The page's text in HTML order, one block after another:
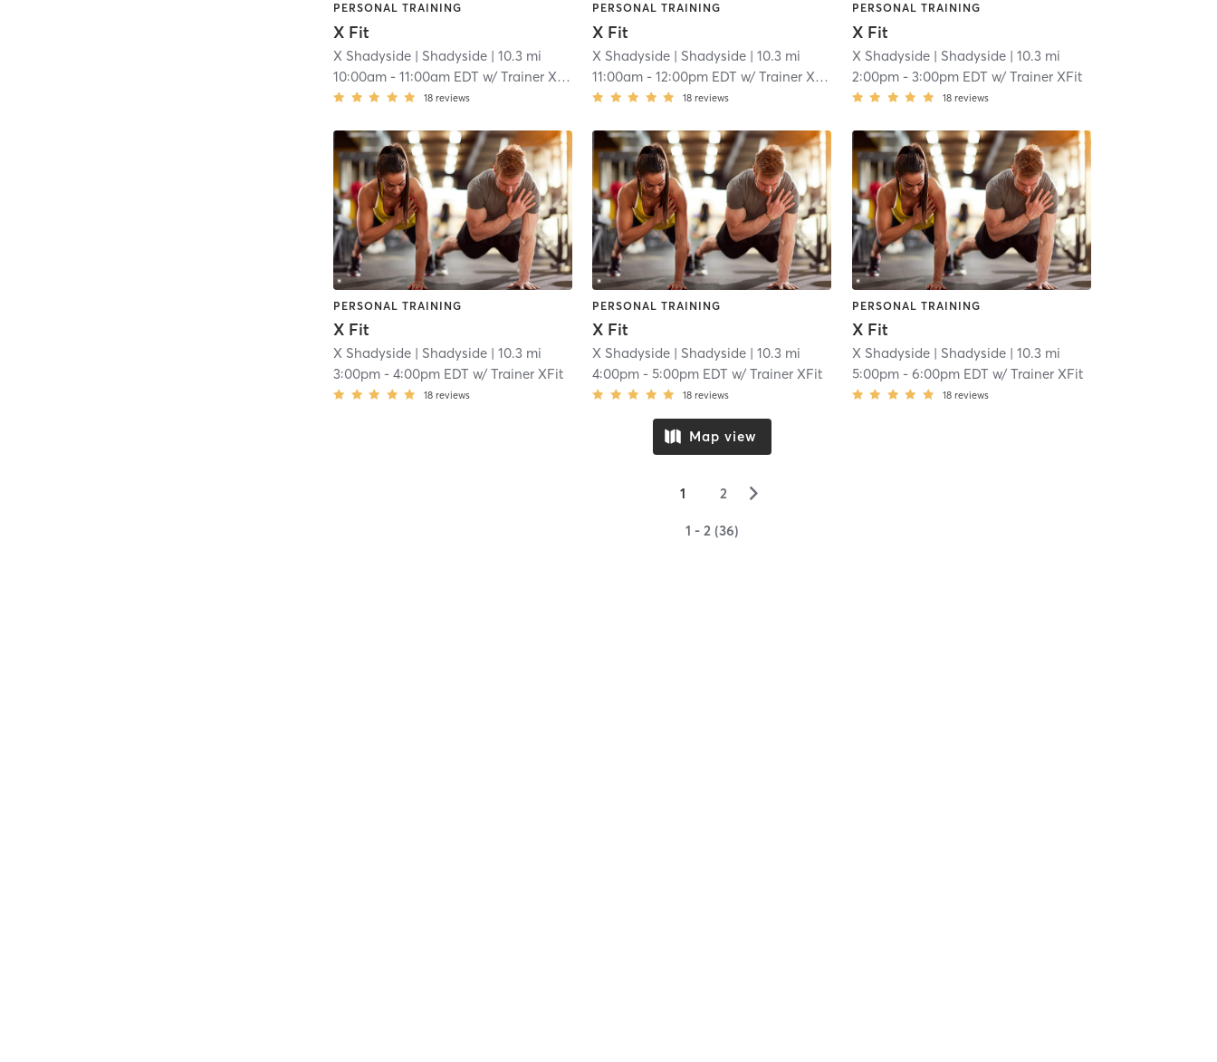
PERSONAL TRAINING
X Fit
X Shadyside | Shadyside | 10.3 mi
10:00am -11:00am EDT w/Trainer XFit
18 reviews
PERSONAL TRAINING
X Fit
X Shadyside | Shadyside | 10.3 mi
11:00am -12:00pm EDT w/Trainer XFit
18 reviews
PERSONAL TRAINING
X Fit
X Shadyside| Shadyside| 10.3 mi
2:00pm- 3:00pm EDT w/ Trainer XFit
18 reviews
PERSONAL TRAINING
X Fit
X Shadyside | Shadyside | 10.3 mi
3:00pm -4:00pm EDT w/Trainer XFit
18 reviews
PERSONAL TRAINING
X Fit
X Shadyside | Shadyside | 10.3 mi
4:00pm -5:00pm EDT w/Trainer XFit
18 reviews
PERSONAL TRAINING
X Fit
X Shadyside| Shadyside| 10.3 mi
5:00pm- 6:00pm EDT w/ Trainer XFit
18 reviews
Map view
1 2 ▻
1 - 2 (36)